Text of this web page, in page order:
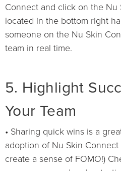
Connect and click on the Nu
located in the bottom right
someone on the Nu Skin
team in real time.
5. Highlight
Your Team
• Sharing quick wins is a
adoption of Nu Skin
create a sense of FOMO!)